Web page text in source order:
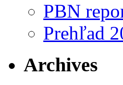
PBN
Prehľad
Archives